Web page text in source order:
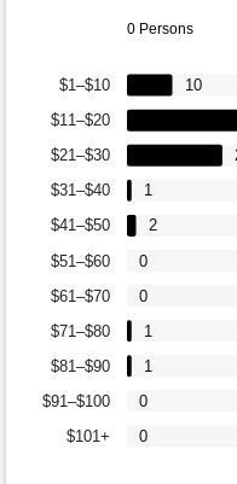
0 Persons
$101+
$91–$100
$81–$90
$71–$80
$61–$70
$51–$60
$41–$50
$31–$40
$21–$30
$11–$20
$1–$10
0
0
1
1
0
0
2
1
10